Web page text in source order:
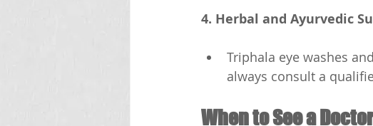
4. Herbal and Ayurvedic
Triphala eye washes
always consult a
When to See a Doctor